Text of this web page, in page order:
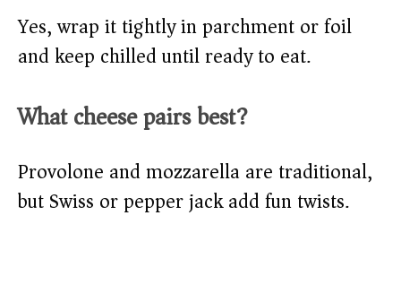
Yes, wrap it tightly in parchment or foil
and keep chilled until ready to eat.
What cheese pairs best?
Provolone and mozzarella are traditional,
but Swiss or pepper jack add fun twists.